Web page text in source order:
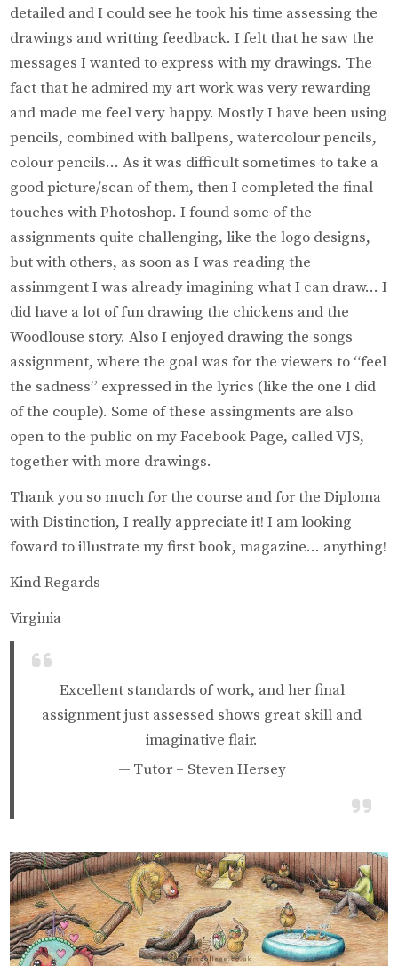
detailed and I could see he took his time assessing the
drawings and writting feedback. I felt that he saw the
messages I wanted to express with my drawings. The
fact that he admired my art work was very rewarding
and made me feel very happy. Mostly I have been using
pencils, combined with ballpens, watercolour pencils,
colour pencils… As it was difficult sometimes to take a
good picture/scan of them, then I completed the final
touches with Photoshop. I found some of the
assignments quite challenging, like the logo designs,
but with others, as soon as I was reading the
assinmgent I was already imagining what I can draw… I
did have a lot of fun drawing the chickens and the
Woodlouse story. Also I enjoyed drawing the songs
assignment, where the goal was for the viewers to “feel
the sadness” expressed in the lyrics (like the one I did
of the couple). Some of these assingments are also
open to the public on my Facebook Page, called VJS,
together with more drawings.
Thank you so much for the course and for the Diploma
with Distinction, I really appreciate it! I am looking
foward to illustrate my first book, magazine… anything!
Kind Regards
Virginia
Excellent standards of work, and her final
assignment just assessed shows great skill and
imaginative flair.
Tutor – Steven Hersey